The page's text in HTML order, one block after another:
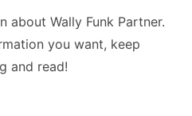
about Wally Funk Partner.
you want, keep
and read!